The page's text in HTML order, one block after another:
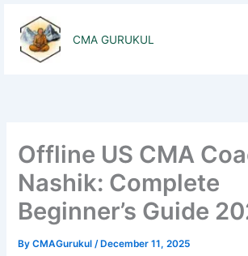
content
CMA GURUKUL
Offline US CMA
Nashik: Complete
Beginner’s Guide
ByCMAGurukul /December 11, 2025